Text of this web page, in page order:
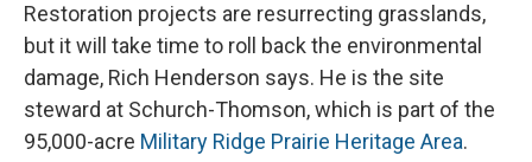
Restoration projects are resurrecting grasslands,
but it will take time to roll back the environmental
damage, Rich Henderson says. He is the site
steward at Schurch-Thomson, which is part of the
95,000-acre Military Ridge Prairie Heritage Area.